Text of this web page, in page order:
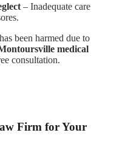
– Inadequate care
been harmed due to
medical
consultation.
Firm for Your